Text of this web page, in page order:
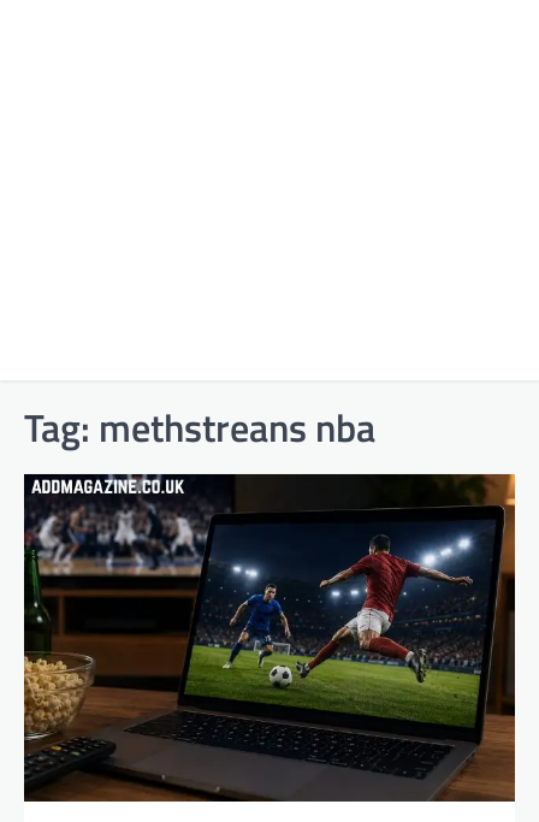
Tag: methstreans nba